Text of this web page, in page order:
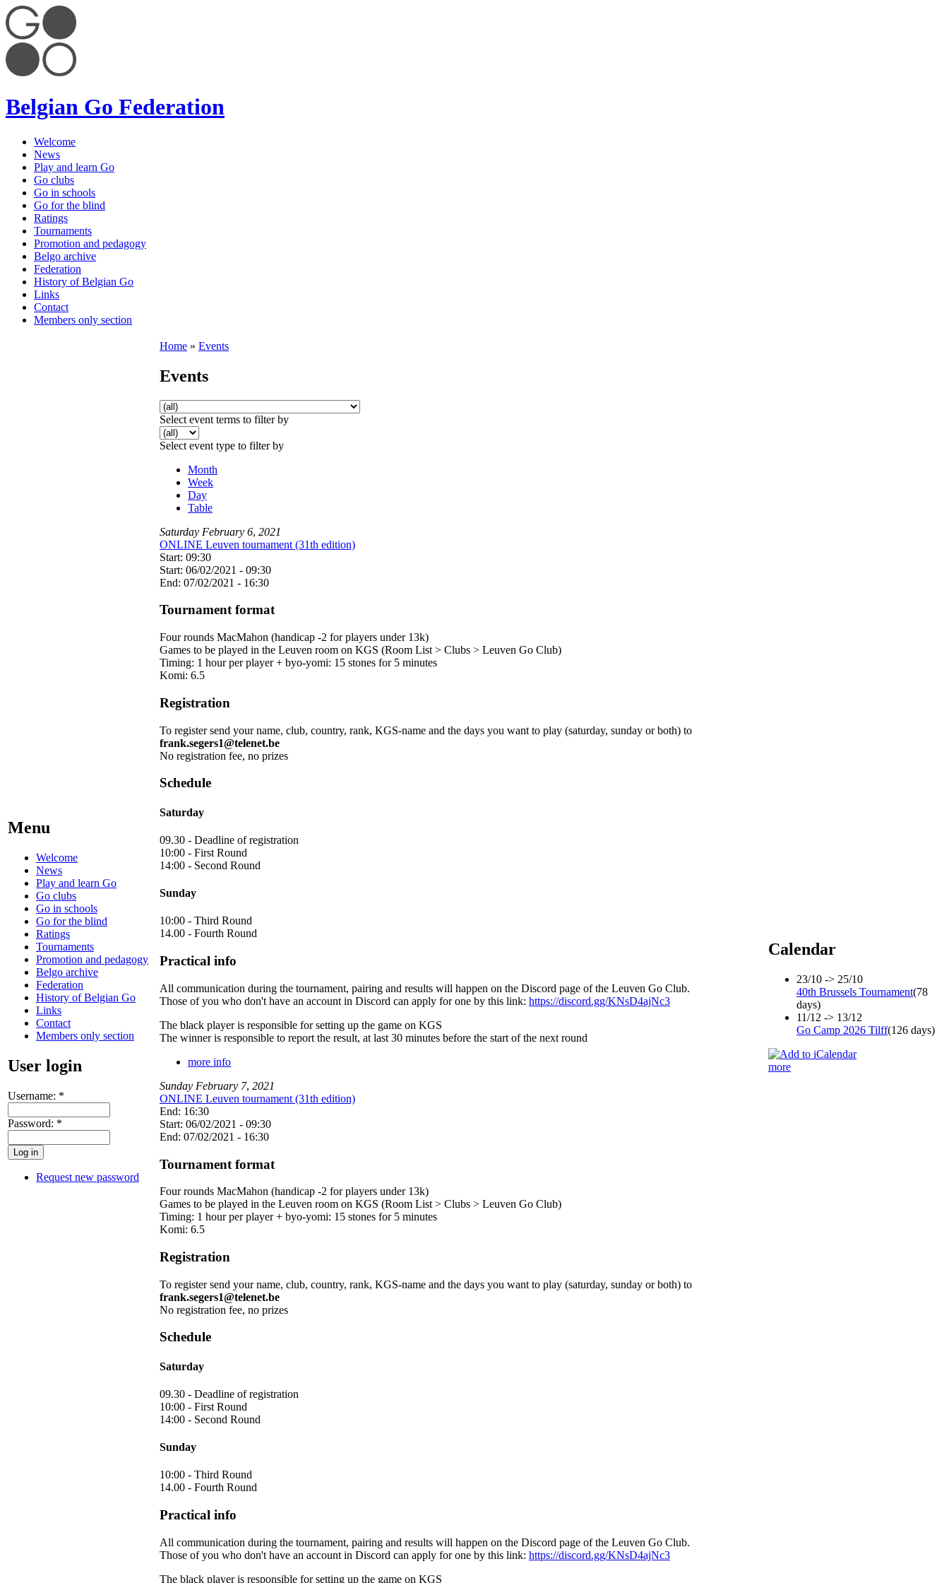
Belgian Go Federation
Welcome
News
Play and learn Go
Go clubs
Go in schools
Go for the blind
Ratings
Tournaments
Promotion and pedagogy
Belgo archive
Federation
History of Belgian Go
Links
Contact
Members only section
Menu
Welcome
News
Play and learn Go
Go clubs
Go in schools
Go for the blind
Ratings
Tournaments
Promotion and pedagogy
Belgo archive
Federation
History of Belgian Go
Links
Contact
Members only section
User login
Username: *
Password: *
Request new password
Home » Events
Events
Select event terms to filter by
Select event type to filter by
Month
Week
Day
Table
Saturday February 6, 2021
ONLINE Leuven tournament (31th edition)
Start: 09:30
Start: 06/02/2021 - 09:30
End: 07/02/2021 - 16:30
Tournament format
Four rounds MacMahon (handicap -2 for players under 13k)
Games to be played in the Leuven room on KGS (Room List > Clubs > Leuven Go Club)
Timing: 1 hour per player + byo-yomi: 15 stones for 5 minutes
Komi: 6.5
Registration
To register send your name, club, country, rank, KGS-name and the days you want to play (saturday, sunday or both) to
frank.segers1@telenet.be
No registration fee, no prizes
Schedule
Saturday
09.30 - Deadline of registration
10:00 - First Round
14:00 - Second Round
Sunday
10:00 - Third Round
14.00 - Fourth Round
Practical info
All communication during the tournament, pairing and results will happen on the Discord page of the Leuven Go Club.
Those of you who don't have an account in Discord can apply for one by this link: https://discord.gg/KNsD4ajNc3
The black player is responsible for setting up the game on KGS
The winner is responsible to report the result, at last 30 minutes before the start of the next round
more info
Sunday February 7, 2021
ONLINE Leuven tournament (31th edition)
End: 16:30
Start: 06/02/2021 - 09:30
End: 07/02/2021 - 16:30
Tournament format
Four rounds MacMahon (handicap -2 for players under 13k)
Games to be played in the Leuven room on KGS (Room List > Clubs > Leuven Go Club)
Timing: 1 hour per player + byo-yomi: 15 stones for 5 minutes
Komi: 6.5
Registration
To register send your name, club, country, rank, KGS-name and the days you want to play (saturday, sunday or both) to
frank.segers1@telenet.be
No registration fee, no prizes
Schedule
Saturday
09.30 - Deadline of registration
10:00 - First Round
14:00 - Second Round
Sunday
10:00 - Third Round
14.00 - Fourth Round
Practical info
All communication during the tournament, pairing and results will happen on the Discord page of the Leuven Go Club.
Those of you who don't have an account in Discord can apply for one by this link: https://discord.gg/KNsD4ajNc3
The black player is responsible for setting up the game on KGS
Calendar
23/10 -> 25/10
40th Brussels Tournament(78
days)
11/12 -> 13/12
Go Camp 2026 Tilff(126 days)
more